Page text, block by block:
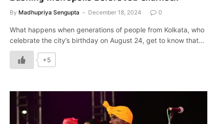
By Madhupriya Sengupta December 18, 2024 0
What happens when generations of people from Kolkata, who
celebrate the city’s birthday on August 24, get to know that…
+5